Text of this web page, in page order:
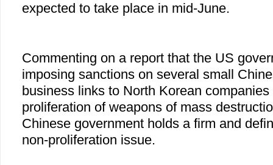
expected to take place in mid-June.
Commenting on a report that the US
imposing sanctions on several small
business links to North Korean
proliferation of weapons of mass
Chinese government holds a firm and
non-proliferation issue.